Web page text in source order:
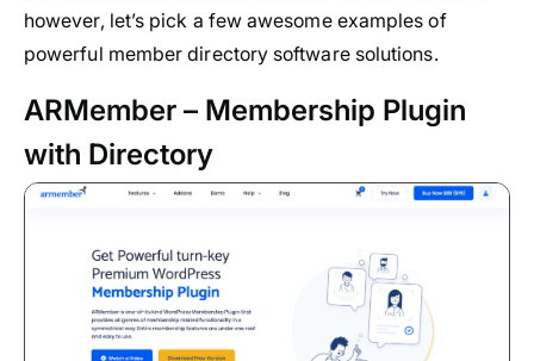
however, let’s pick a few awesome examples of
powerful member directory software solutions.
ARMember – Membership Plugin
with Directory